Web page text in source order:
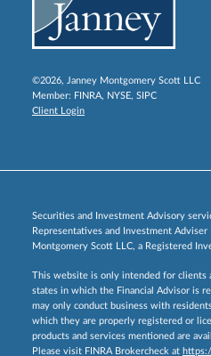
©2026, Janney Montgomery Scott LLC
Member: FINRA, NYSE, SIPC
Client Login
Securities and Investment Advisory
Representatives and Investment
Montgomery Scott LLC, a Registered
This website is only intended for clients
states in which the Financial Advisor is
may only conduct business with
which they are properly registered or
products and services mentioned are
Please visit FINRA Brokercheck at